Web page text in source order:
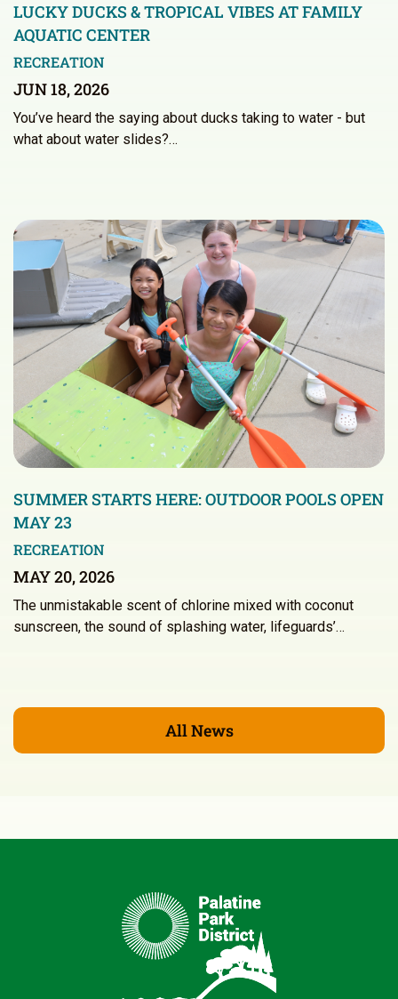
LUCKY DUCKS & TROPICAL VIBES AT FAMILY
AQUATIC CENTER
RECREATION
JUN 18, 2026
You’ve heard the saying about ducks taking to water - but
what about water slides?…
SUMMER STARTS HERE: OUTDOOR POOLS OPEN
MAY 23
RECREATION
MAY 20, 2026
The unmistakable scent of chlorine mixed with coconut
sunscreen, the sound of splashing water, lifeguards’…
All News